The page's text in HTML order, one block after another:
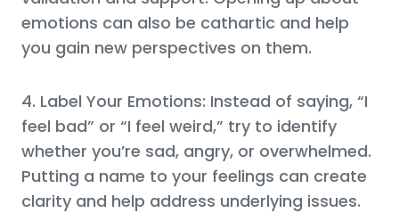
emotions can also be cathartic and help
you gain new perspectives on them.
4. Label Your Emotions: Instead of saying, “I
feel bad” or “I feel weird,” try to identify
whether you’re sad, angry, or overwhelmed.
Putting a name to your feelings can create
clarity and help address underlying issues.